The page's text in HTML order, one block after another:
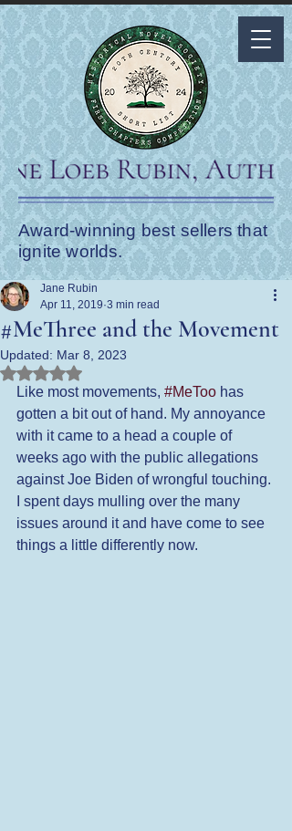
Award-winning best sellers that
ignite worlds.
#MeThree and the Movement
Jane Rubin
Apr 11, 2019 3 min read
Updated: Mar 8, 2023
Rated NaN out of 5 stars.
Like most movements, #MeToo has
gotten a bit out of hand. My annoyance
with it came to a head a couple of
weeks ago with the public allegations
against Joe Biden of wrongful touching.
I spent days mulling over the many
issues around it and have come to see
things a little differently now.